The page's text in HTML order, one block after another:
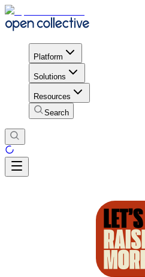
Platform
Solutions
Resources
Search